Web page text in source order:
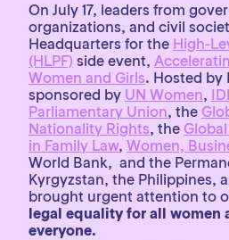
On July 17, leaders from
organizations, and civil
Headquarters for the High-
(HLPF) side event,
Women and Girls. Hosted by
sponsored by UN Women,
Parliamentary Union, the
Nationality Rights, the
in Family Law, Women,
World Bank, and the
Kyrgyzstan, the Philippines,
brought urgent attention to
legal equality for all women
everyone.